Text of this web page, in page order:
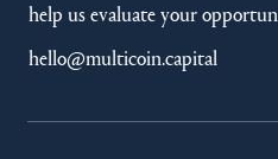
help us evaluate your
hello@multicoin.capital